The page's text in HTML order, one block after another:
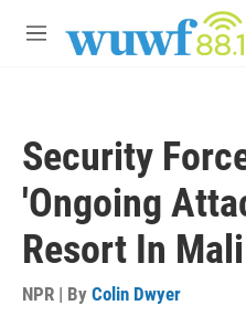
M
Security
'Ongoing
Resort In Mali
NPR | By Colin Dwyer